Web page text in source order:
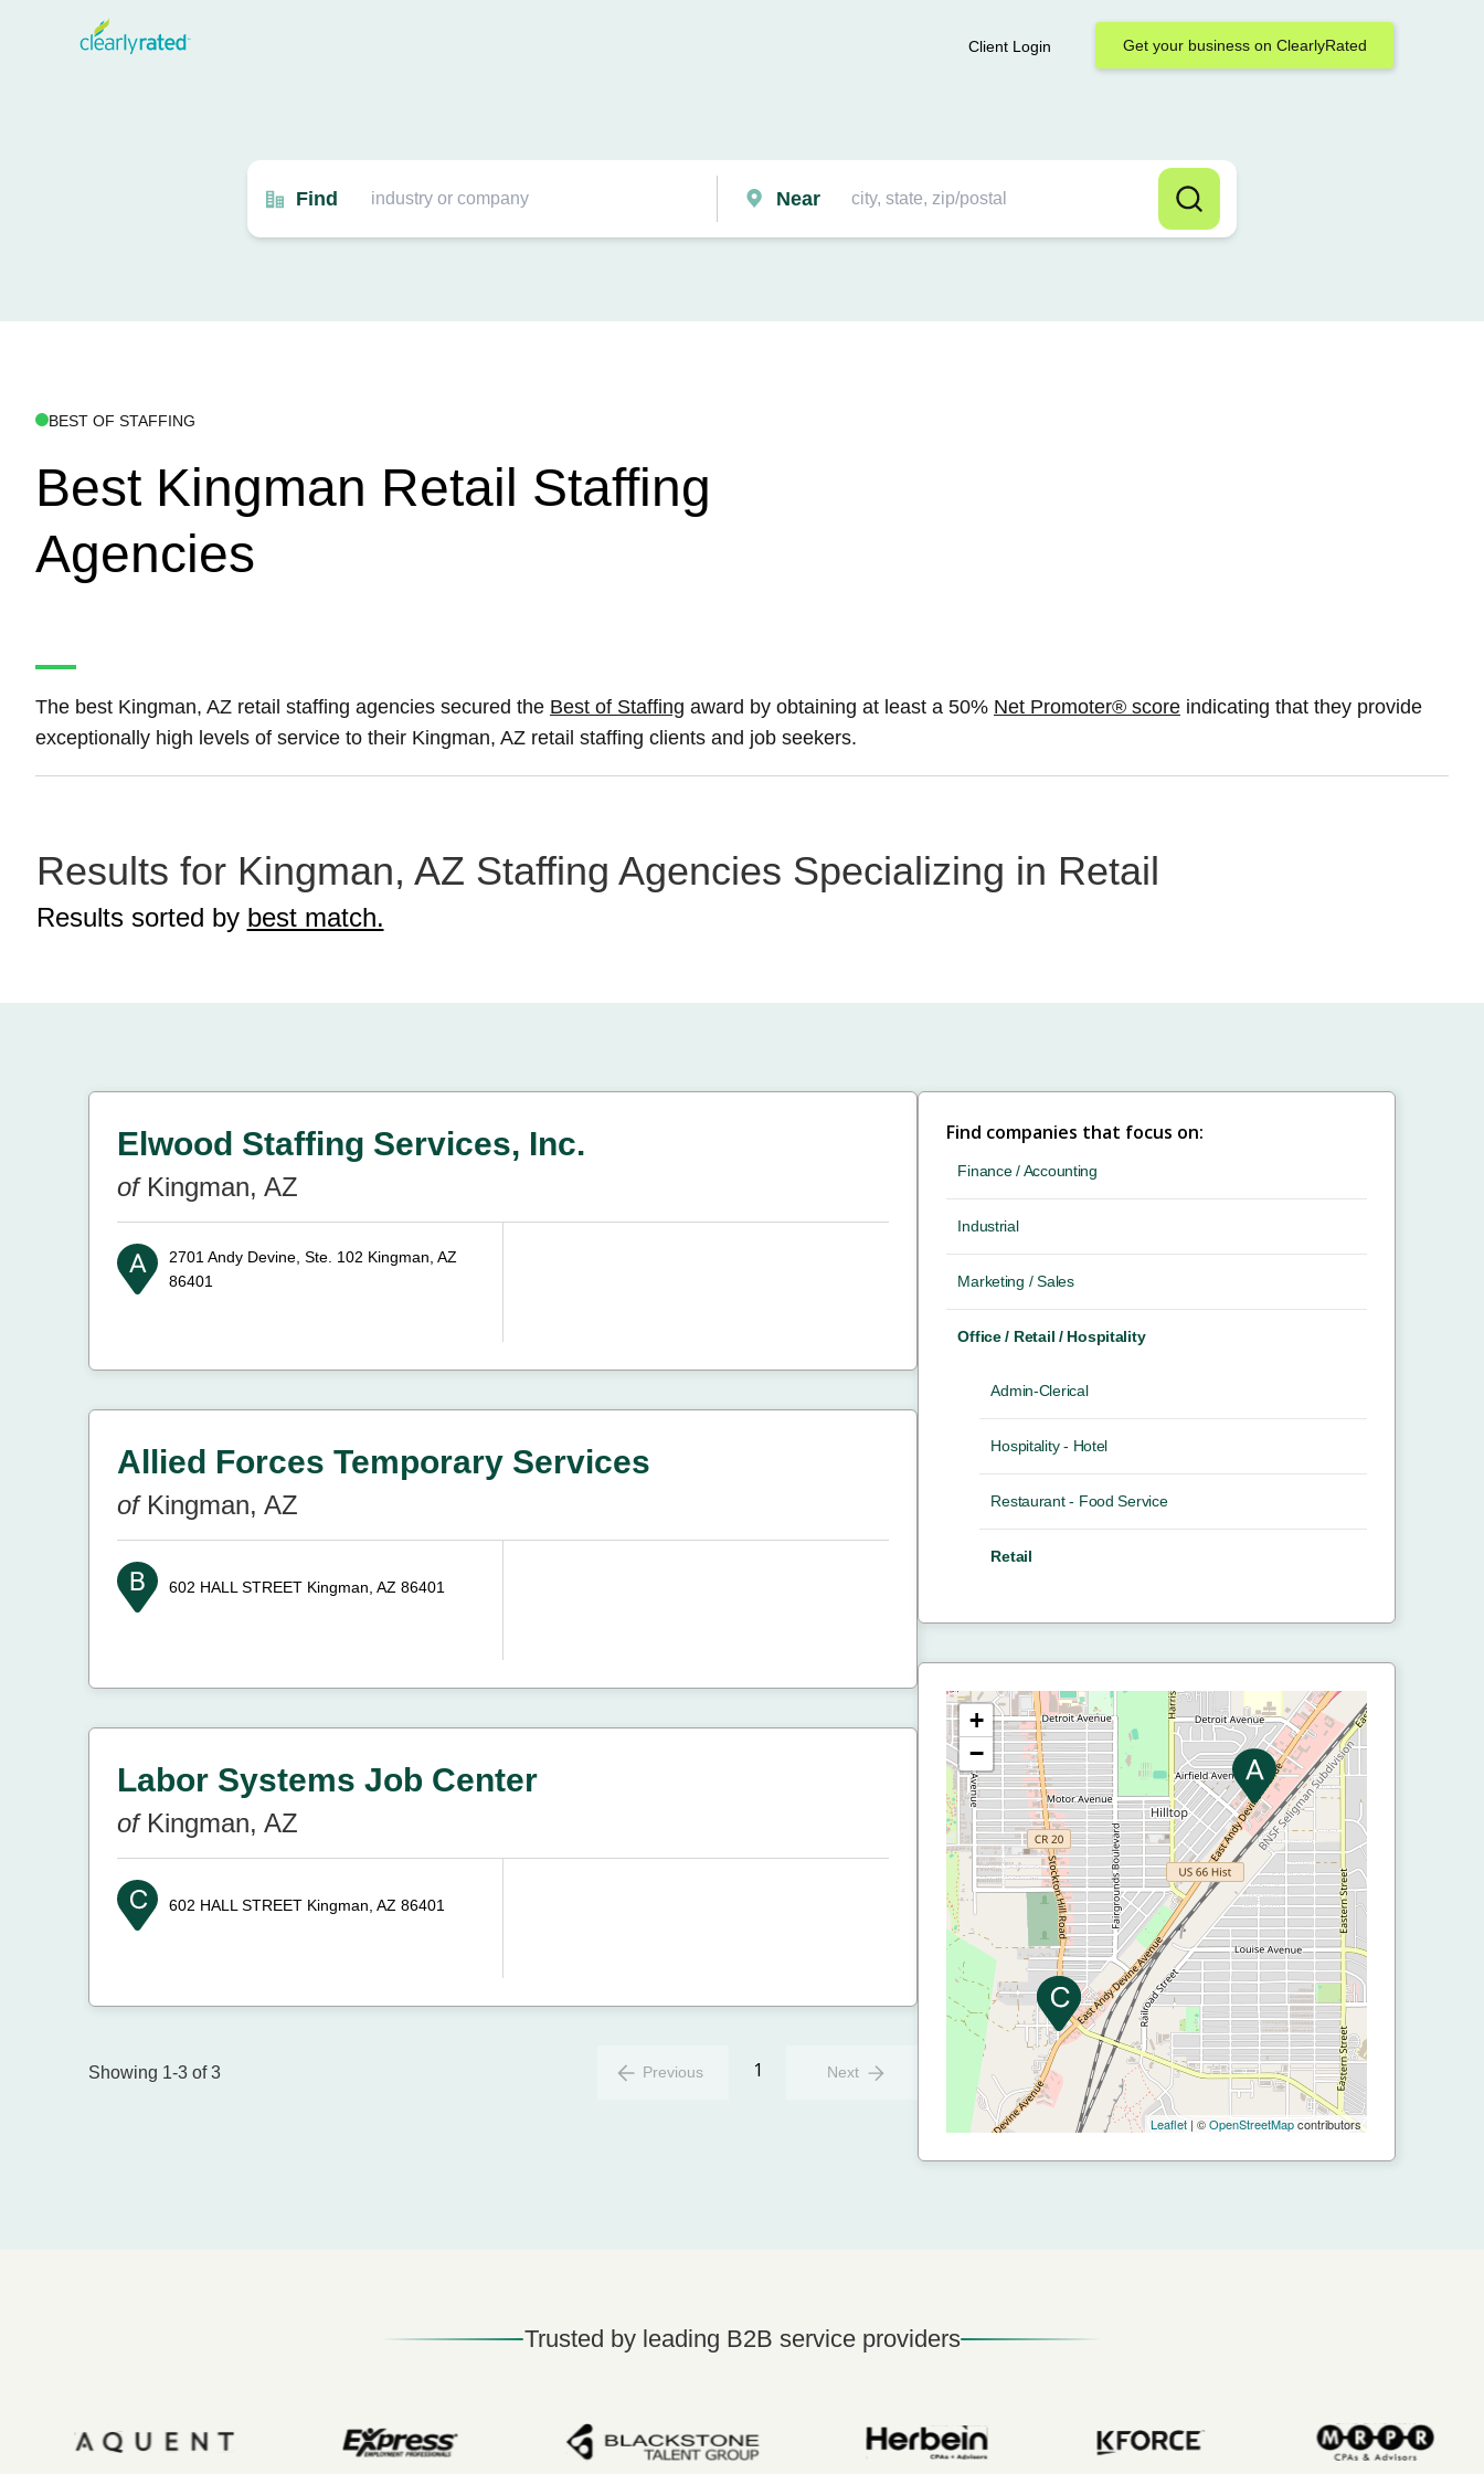
Client Login Get your business on ClearlyRated
Find Near
BEST OF STAFFING
Best Kingman Retail Staffing
Agencies
The best Kingman, AZ retail staffing agencies secured the Best of Staffing award by obtaining at least a 50% Net Promoter® score indicating that they provide
exceptionally high levels of service to their Kingman, AZ retail staffing clients and job seekers.
Results for Kingman, AZ Staffing Agencies Specializing in Retail
Results sorted by best match.
Elwood Staffing Services, Inc.
ofKingman, AZ
2701 Andy Devine, Ste. 102 Kingman, AZ
86401
Allied Forces Temporary Services
ofKingman, AZ
602 HALL STREET Kingman, AZ 86401
Labor Systems Job Center
ofKingman, AZ
602 HALL STREET Kingman, AZ 86401
Showing 1-3 of 3 Previous 1 Next
Find companies that focus on:
Finance / Accounting
Industrial
Marketing / Sales
Office / Retail / Hospitality
Admin-Clerical
Hospitality - Hotel
Restaurant - Food Service
Retail
+
−
Leaflet | ©OpenStreetMapcontributors
Trusted by leading B2B service providers